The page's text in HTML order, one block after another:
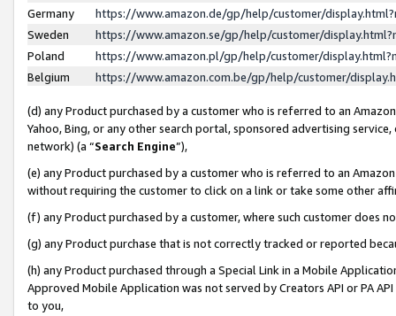
Germany
https://www.amazon.de/gp/help/customer/
Sweden
https://www.amazon.se/gp/help/customer/
Poland
https://www.amazon.pl/gp/help/customer/
Belgium
https://www.amazon.com.be/gp/help/customer/
(d) any Product purchased by a customer who is referred to an
Yahoo, Bing, or any other search portal, sponsored advertising
network) (a “Search Engine”),
(e) any Product purchased by a customer who is referred to an
without requiring the customer to click on a link or take some other
(f) any Product purchased by a customer, where such customer does
(g) any Product purchase that is not correctly tracked or reported
(h) any Product purchased through a Special Link in a Mobile
Approved Mobile Application was not served by Creators API or PA
to you,